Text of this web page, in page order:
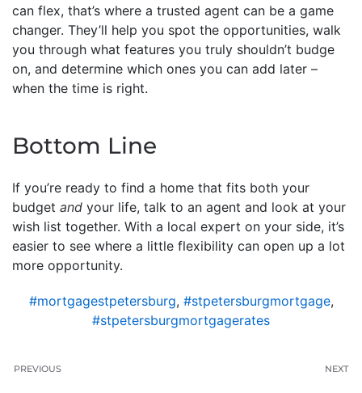
can flex, that’s where a trusted agent can be a game
changer. They’ll help you spot the opportunities, walk
you through what features you truly shouldn’t budge
on, and determine which ones you can add later –
when the time is right.
Bottom Line
If you’re ready to find a home that fits both your
budget and your life, talk to an agent and look at your
wish list together. With a local expert on your side, it’s
easier to see where a little flexibility can open up a lot
more opportunity.
#mortgagestpetersburg, #stpetersburgmortgage,
#stpetersburgmortgagerates
PREVIOUS NEXT